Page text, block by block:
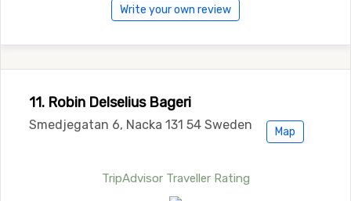
Write your own review
11. Robin Delselius Bageri
Smedjegatan 6, Nacka 131 54 Sweden Map
TripAdvisor Traveller Rating